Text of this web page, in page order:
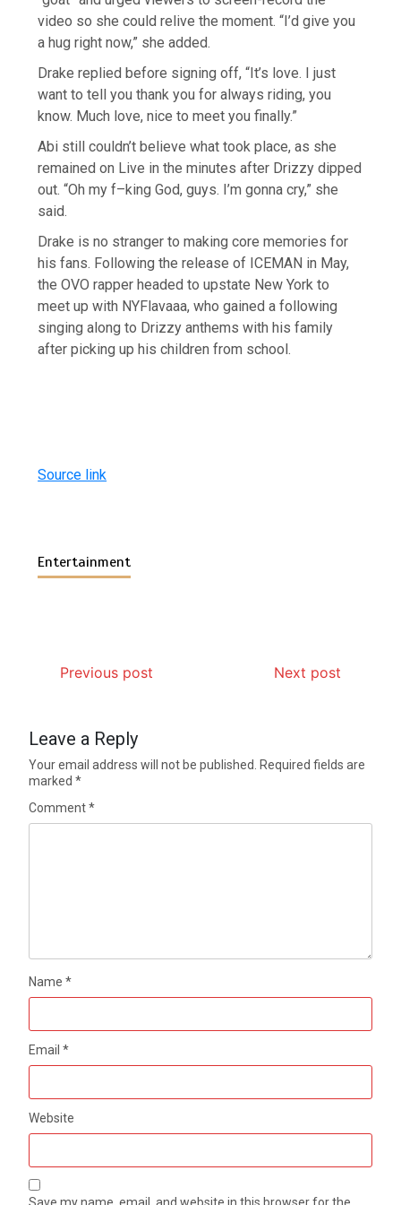
video so she could relive the moment. “I’d give you
a hug right now,” she added.
Drake replied before signing off, “It’s love. I just
want to tell you thank you for always riding, you
know. Much love, nice to meet you finally.”
Abi still couldn’t believe what took place, as she
remained on Live in the minutes after Drizzy dipped
out. “Oh my f–king God, guys. I’m gonna cry,” she
said.
Drake is no stranger to making core memories for
his fans. Following the release of ICEMAN in May,
the OVO rapper headed to upstate New York to
meet up with NYFlavaaa, who gained a following
singing along to Drizzy anthems with his family
after picking up his children from school.
Source link
Entertainment
Previous post Next post
Leave a Reply
Your email address will not be published. Required fields are
marked*
Comment*
Name*
Email*
Website